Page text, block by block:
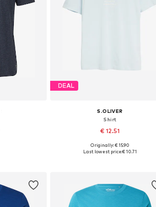
DEAL
S.OLIVER
Shirt
€ 12.51
+4
Available sizes: S, M, L, XL, XXL, XXXL
Originally: € 15.90
Last lowest price:€ 10.71